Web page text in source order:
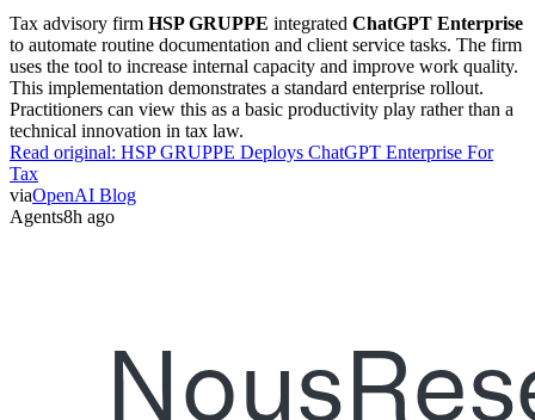
Tax advisory firm HSP GRUPPE integrated ChatGPT Enterprise
to automate routine documentation and client service tasks. The firm
uses the tool to increase internal capacity and improve work quality.
This implementation demonstrates a standard enterprise rollout.
Practitioners can view this as a basic productivity play rather than a
technical innovation in tax law.
Read original: HSP GRUPPE Deploys ChatGPT Enterprise For
Tax
viaOpenAI Blog
Agents8h ago